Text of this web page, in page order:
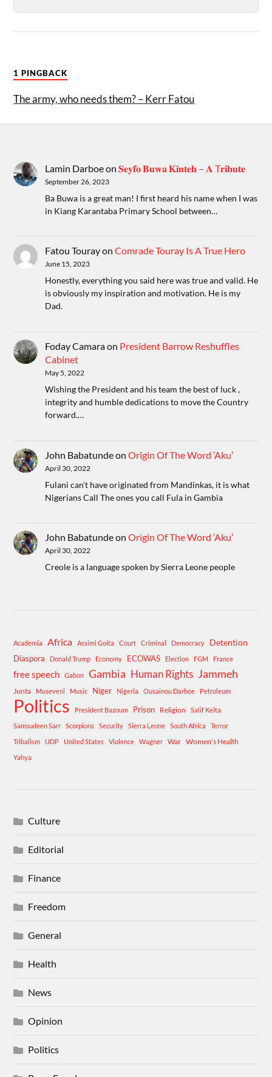
1 PINGBACK
The army, who needs them? – Kerr Fatou
Lamin Darboeon𝐒𝐞𝐲𝐟𝐨 𝐁𝐮𝐰𝐚 𝐊𝐢𝐧𝐭𝐞𝐡 – 𝐀 T𝐫𝐢𝐛𝐮𝐭𝐞
September 26, 2023
Ba Buwa is a great man! I first heard his name when I was
in Kiang Karantaba Primary School between…
Fatou TourayonComrade Touray Is A True Hero
June 15, 2023
Honestly, everything you said here was true and valid. He
is obviously my inspiration and motivation. He is my
Dad.
Foday Camaraon President Barrow Reshuffles
Cabinet
May 5, 2022
Wishing the President and his team the best of luck ,
integrity and humble dedications to move the Country
forward.…
John BabatundeonOrigin Of The Word ‘Aku’
April 30, 2022
Fulani can't have originated from Mandinkas, it is what
Nigerians Call The ones you call Fula in Gambia
John BabatundeonOrigin Of The Word ‘Aku’
April 30, 2022
Creole is a language spoken by Sierra Leone people
Academia Africa Assimi Goita Court Criminal Democracy Detention
Diaspora Donald Trump Economy ECOWAS Election FGM France
free speech Gabon Gambia Human Rights Jammeh
Junta Museveni Music Niger Nigeria Ousainou Darboe Petroleum
Politics President Bazoum Prison Religion
Salif Keita
Samsudeen Sarr
Scorpions Security Sierra Leone South Africa
Terror
Tribalism
UDP United States Violence Wagner War Women's Health
Yahya
Culture
Editorial
Finance
Freedom
General
Health
News
Opinion
Politics